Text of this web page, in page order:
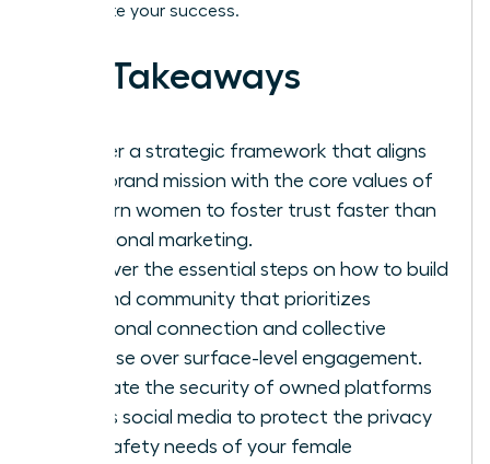
accelerate your success.
Key Takeaways
Master a strategic framework that aligns
your brand mission with the core values of
modern women to foster trust faster than
traditional marketing.
Discover the essential steps on how to build
a brand community that prioritizes
emotional connection and collective
purpose over surface-level engagement.
Evaluate the security of owned platforms
versus social media to protect the privacy
and safety needs of your female